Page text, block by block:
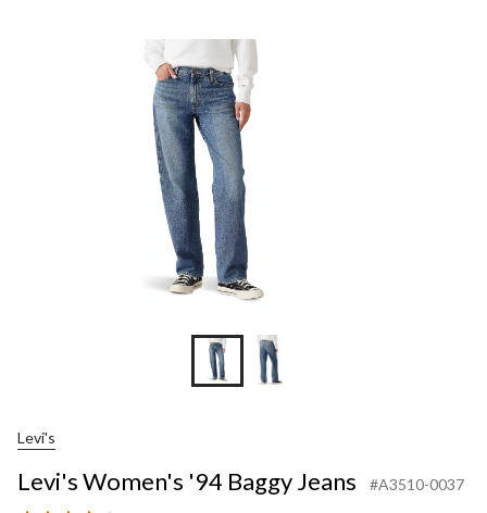
Levi's
Levi's Women's '94 Baggy Jeans #A3510-0037